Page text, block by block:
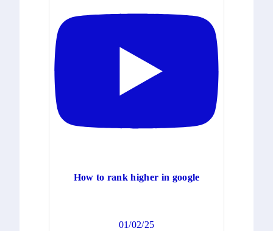
How to rank higher in google
01/02/25